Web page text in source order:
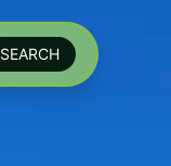
SEARCH